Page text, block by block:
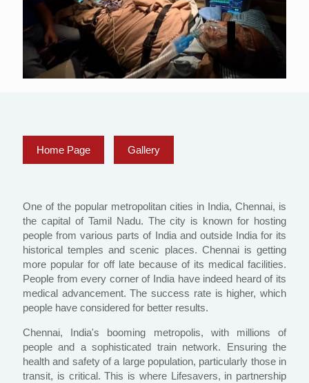
Home Page Gallery
One of the popular metropolitan cities in India, Chennai, is
the capital of Tamil Nadu. The city is known for hosting
people from various parts of India and outside India for its
historical temples and scenic places. Chennai is getting
more popular for off late because of its medical facilities.
People from every corner of India have indeed heard of its
medical advancement. The success rate is higher, which
people have considered for better results.
Chennai, India's booming metropolis, with millions of
people and a sophisticated train network. Ensuring the
health and safety of a large population, particularly those in
transit, is critical. This is where Lifesavers, in partnership